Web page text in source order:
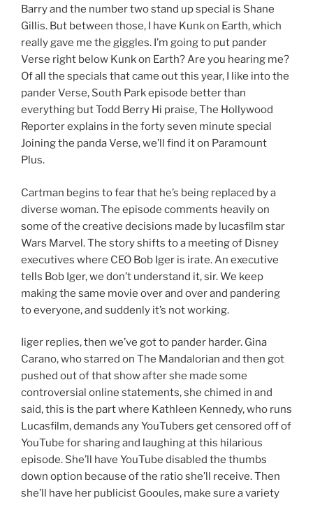
Barry and the number two stand up special is Shane
Gillis. But between those, I have Kunk on Earth, which
really gave me the giggles. I’m going to put pander
Verse right below Kunk on Earth? Are you hearing me?
Of all the specials that came out this year, I like into the
pander Verse, South Park episode better than
everything but Todd Berry Hi praise, The Hollywood
Reporter explains in the forty seven minute special
Joining the panda Verse, we’ll find it on Paramount
Plus.
Cartman begins to fear that he’s being replaced by a
diverse woman. The episode comments heavily on
some of the creative decisions made by lucasfilm star
Wars Marvel. The story shifts to a meeting of Disney
executives where CEO Bob Iger is irate. An executive
tells Bob Iger, we don’t understand it, sir. We keep
making the same movie over and over and pandering
to everyone, and suddenly it’s not working.
Iiger replies, then we’ve got to pander harder. Gina
Carano, who starred on The Mandalorian and then got
pushed out of that show after she made some
controversial online statements, she chimed in and
said, this is the part where Kathleen Kennedy, who runs
Lucasfilm, demands any YouTubers get censored off of
YouTube for sharing and laughing at this hilarious
episode. She’ll have YouTube disabled the thumbs
down option because of the ratio she’ll receive. Then
she’ll have her publicist Gooules, make sure a variety